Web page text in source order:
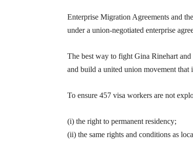
Enterprise Migration Agreements and
under a union-negotiated enterprise
The best way to fight Gina Rinehart
and build a united union movement
To ensure 457 visa workers are not
(i) the right to permanent residency;
(ii) the same rights and conditions as